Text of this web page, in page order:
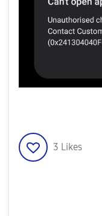
3 Likes